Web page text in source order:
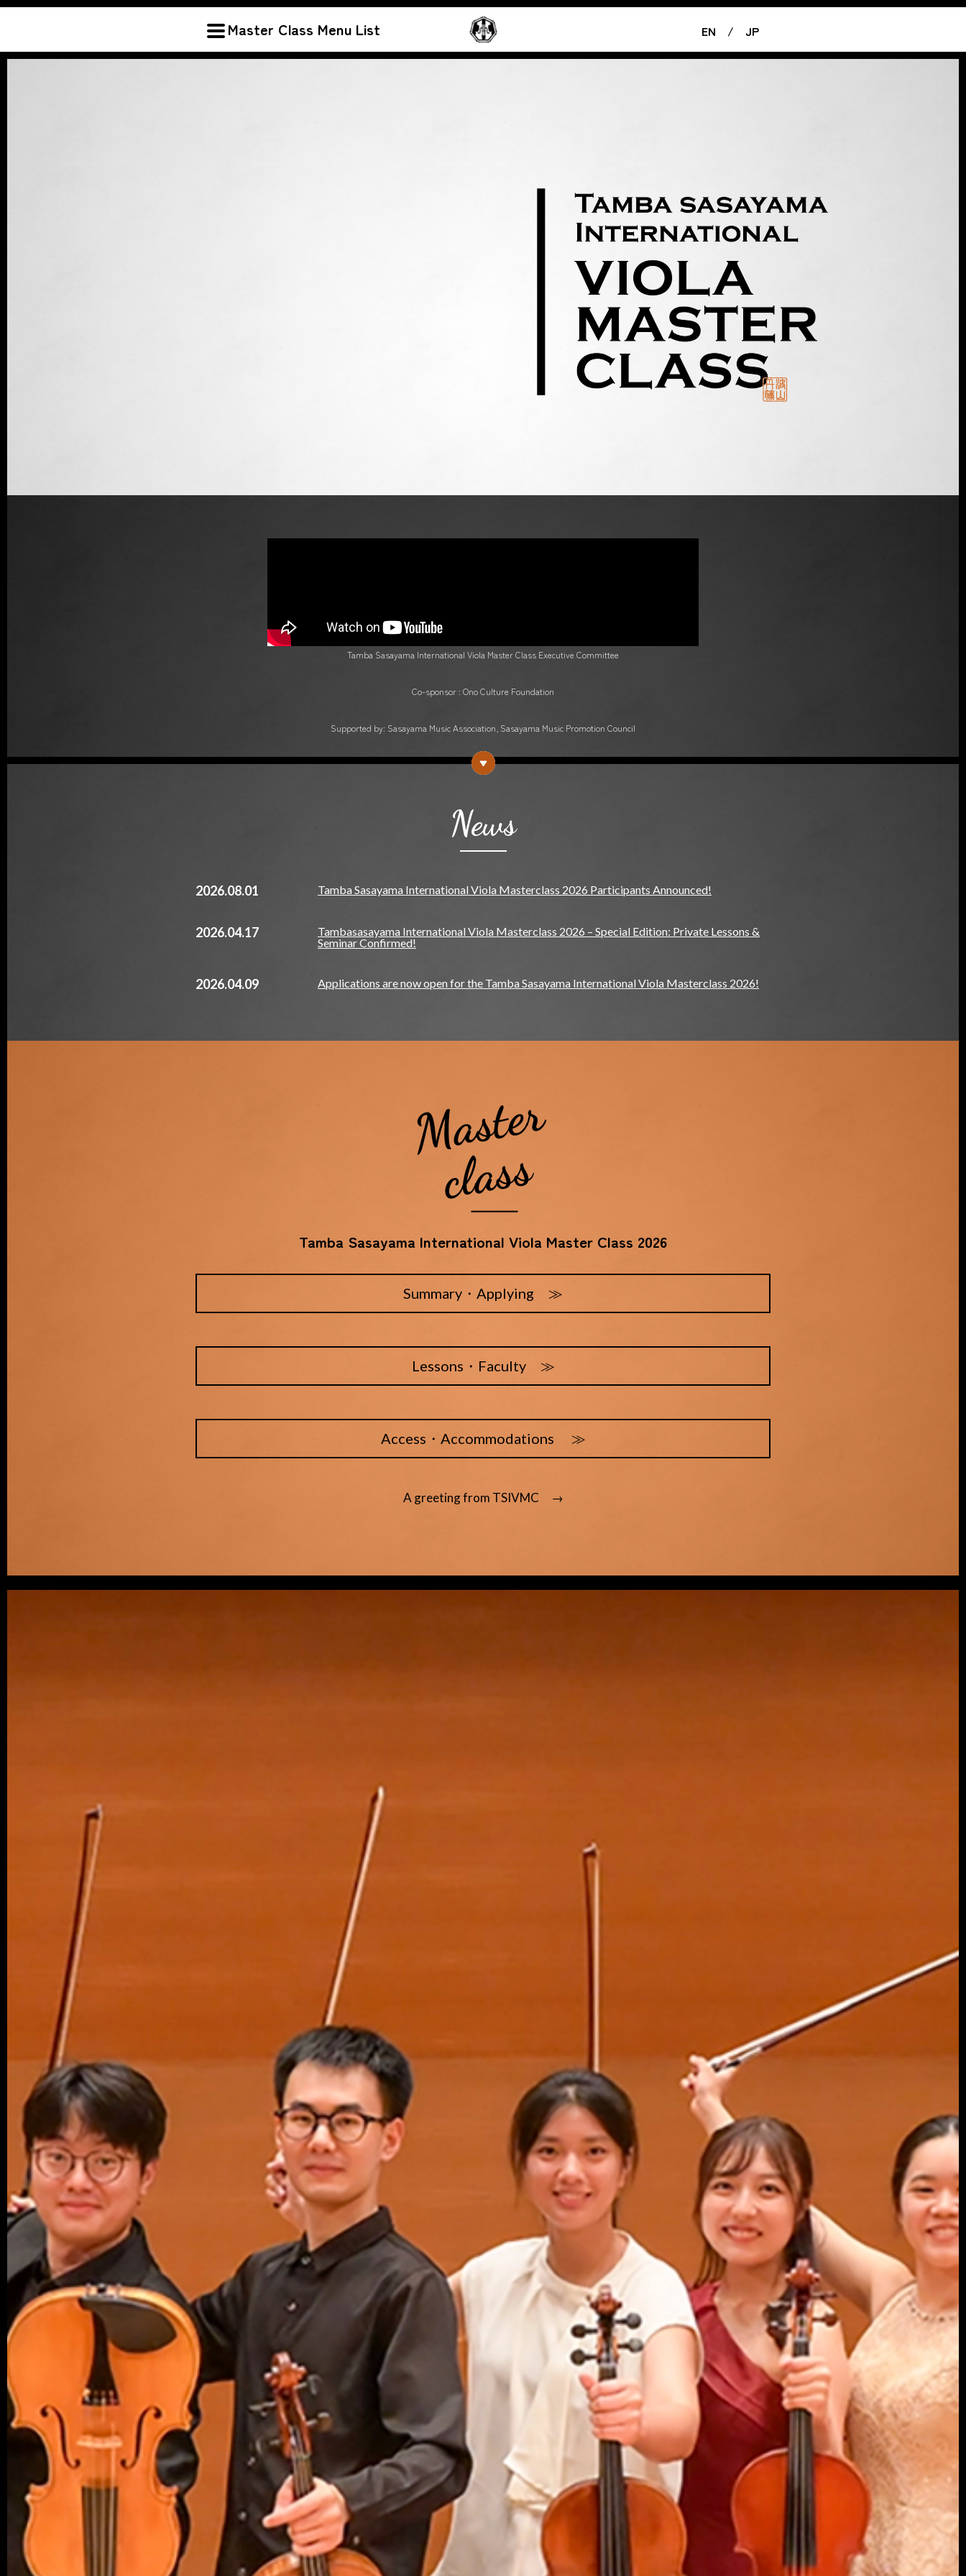
Master Class Menu List EN /JP
Tamba Sasayama International Viola Master Class Executive Committee
Co-sponsor : Ono Culture Foundation
Supported by: Sasayama Music Association, Sasayama Music Promotion Council
News
2026.08.01 Tamba Sasayama International Viola Masterclass 2026 Participants Announced!
2026.04.17
Tambasasayama International Viola Masterclass 2026 – Special Edition: Private Lessons &
Seminar Confirmed!
2026.04.09 Applications are now open for the Tamba Sasayama International Viola Masterclass 2026!
Master
class
Tamba Sasayama International Viola Master Class 2026
Summary・Applying ≫
Lessons・Faculty ≫
Access・Accommodations ≫
A greeting from TSIVMC →